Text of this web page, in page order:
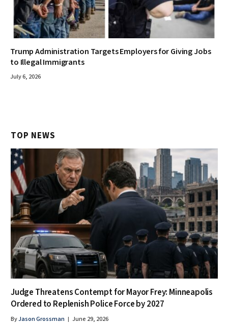
Trump Administration Targets Employers for Giving Jobs
to Illegal Immigrants
July 6, 2026
TOP NEWS
Judge Threatens Contempt for Mayor Frey: Minneapolis
Ordered to Replenish Police Force by 2027
ByJason Grossman June 29, 2026